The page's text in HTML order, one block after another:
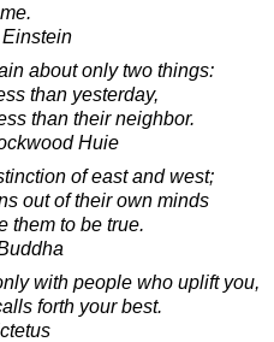
Einstein
about only two things:
than yesterday,
than their neighbor.
Huie
of east and west;
out of their own minds
them to be true.
with people who uplift you,
forth your best.